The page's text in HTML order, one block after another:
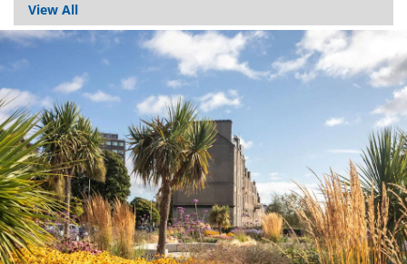
View All
Dundee
City
Council